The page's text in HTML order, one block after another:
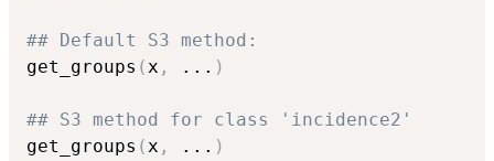
## Default S3 method:
get_groups (x , ... )
## S3 method for class 'incidence2'
get_groups (x , ... )